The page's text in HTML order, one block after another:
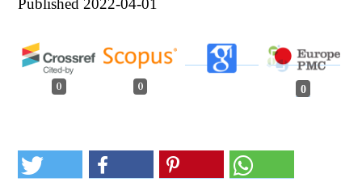
Published 2022-04-01
0 0 0